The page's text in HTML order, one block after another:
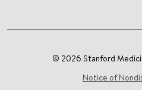
© 2026 Stanford
Notice of